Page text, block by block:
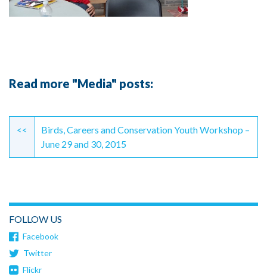
Read more "Media" posts:
Continue
Reading
<<
Birds, Careers and Conservation Youth Workshop –
June 29 and 30, 2015
FOLLOW US
Facebook
Twitter
Flickr